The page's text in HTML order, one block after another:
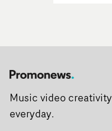
Music video creativity
everyday.